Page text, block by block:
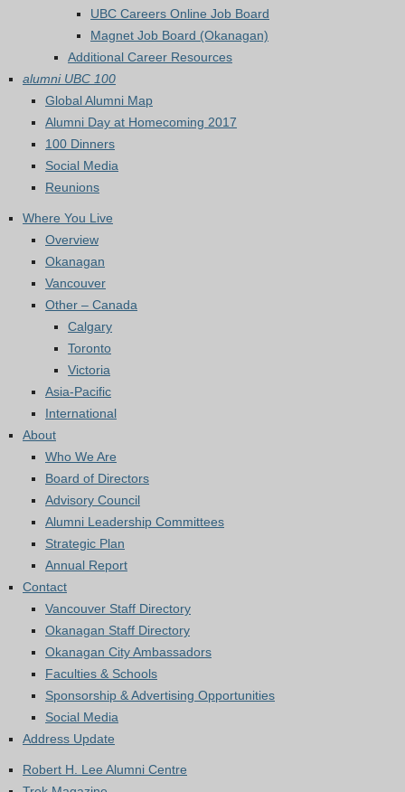
UBC Careers Online Job Board
Magnet Job Board (Okanagan)
Additional Career Resources
alumni UBC 100
Global Alumni Map
Alumni Day at Homecoming 2017
100 Dinners
Social Media
Reunions
Where You Live
Overview
Okanagan
Vancouver
Other – Canada
Calgary
Toronto
Victoria
Asia-Pacific
International
About
Who We Are
Board of Directors
Advisory Council
Alumni Leadership Committees
Strategic Plan
Annual Report
Contact
Vancouver Staff Directory
Okanagan Staff Directory
Okanagan City Ambassadors
Faculties & Schools
Sponsorship & Advertising Opportunities
Social Media
Address Update
Robert H. Lee Alumni Centre